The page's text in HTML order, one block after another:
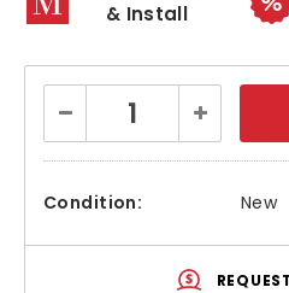
& Install
Stock:
Decrease
Quantity:
Increase
Quantity:
Condition: New